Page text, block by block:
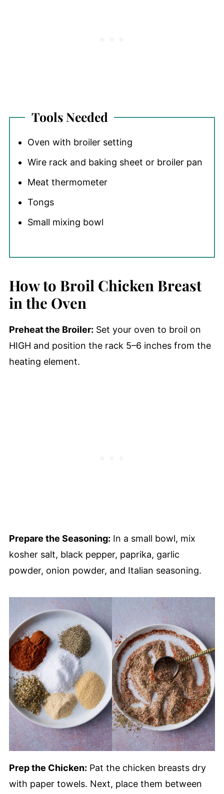
Tools Needed
Oven with broiler setting
Wire rack and baking sheet or broiler pan
Meat thermometer
Tongs
Small mixing bowl
How to Broil Chicken Breast
in the Oven
Preheat the Broiler: Set your oven to broil on
HIGH and position the rack 5–6 inches from the
heating element.
Prepare the Seasoning: In a small bowl, mix
kosher salt, black pepper, paprika, garlic
powder, onion powder, and Italian seasoning.
Prep the Chicken: Pat the chicken breasts dry
with paper towels. Next, place them between